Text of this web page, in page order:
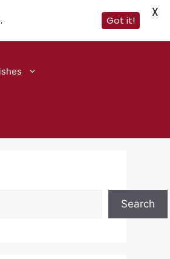
Search
Got it!
X